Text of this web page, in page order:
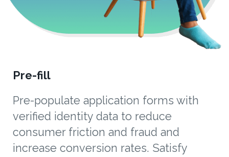
Pre-fill
Pre-populate application forms with
verified identity data to reduce
consumer friction and fraud and
increase conversion rates. Satisfy